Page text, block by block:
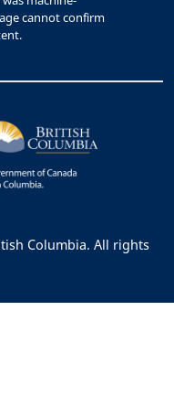
cannot confirm
Columbia. All rights